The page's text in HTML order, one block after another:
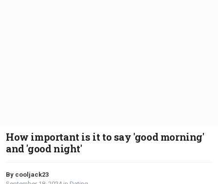
How important is it to say 'good morning'
and 'good night'
By cooljack23